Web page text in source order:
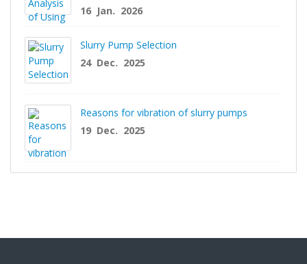
16 Jan. 2026
Slurry Pump Selection
24 Dec. 2025
Reasons for vibration of slurry pumps
19 Dec. 2025